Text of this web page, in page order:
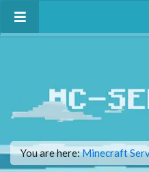
You are here:Minecraft